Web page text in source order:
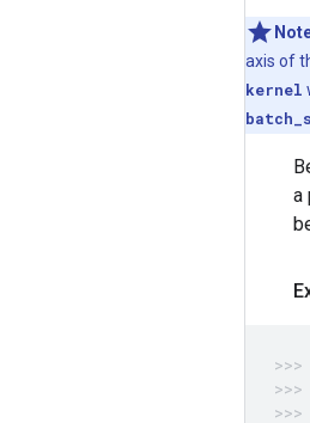
axis of
kernel
a